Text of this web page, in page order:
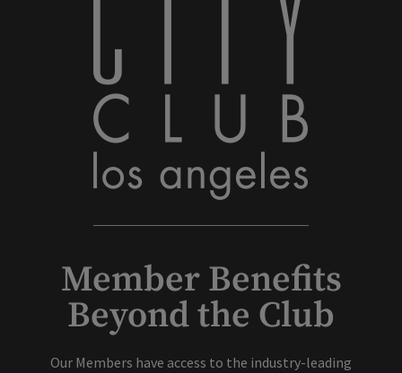
Member Benefits
Beyond the Club
Our Members have access to the industry-leading